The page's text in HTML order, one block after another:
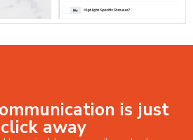
is just
away